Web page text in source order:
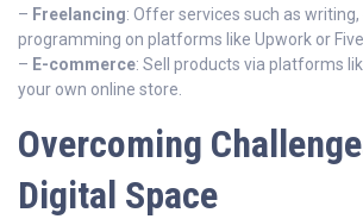
– Freelancing: Offer services such as
programming on platforms like Upwork or
– E-commerce: Sell products via platforms
your own online store.
Overcoming
Digital Space